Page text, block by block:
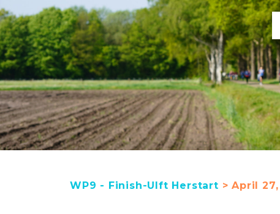
WP9 - Finish-Ulft Herstart > April 27,